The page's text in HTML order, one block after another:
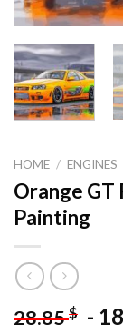
HOME / ENGINES
Orange GT
Painting
28.85$ -